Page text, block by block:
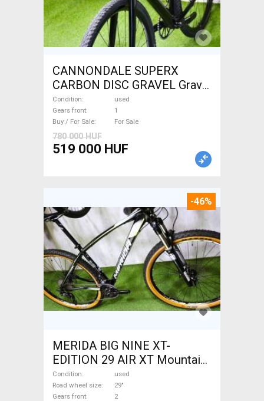
CANNONDALE SUPERX
CARBON DISC GRAVEL Gravel
/ CX disc brake used For Sale
Condition
used
Gears front
1
Buy / For Sale
For Sale
780 000 HUF
519 000 HUF
-46%
MERIDA BIG NINE XT-
EDITION 29 AIR XT Mountain
Bike 29" front suspension
used For Sale
Condition
used
Road wheel size
29"
Gears front
2